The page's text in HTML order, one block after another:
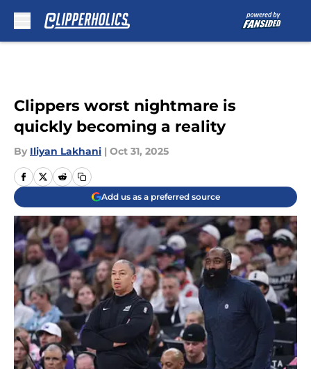
Clippers worst nightmare is
quickly becoming a reality
By Iliyan Lakhani | Oct 31, 2025
Add us as a preferred source